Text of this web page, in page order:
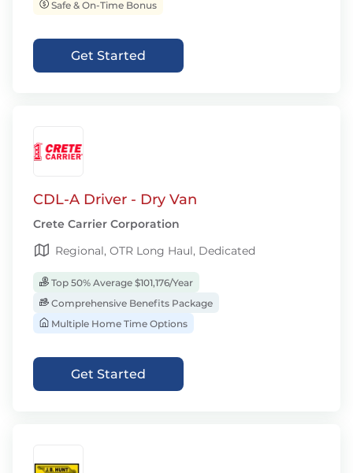
Safe & On-Time Bonus
Get Started
CDL-A Driver - Dry Van
Crete Carrier Corporation
Regional, OTR Long Haul, Dedicated
Top 50% Average $101,176/Year
Comprehensive Benefits Package
Multiple Home Time Options
Get Started